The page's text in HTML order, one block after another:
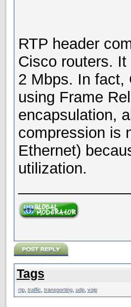
RTP header
Cisco routers.
2 Mbps. In fact,
using Frame
encapsulation,
compression is
Ethernet)
utilization.
Tags
rtp, traffic transporting, udp, voip